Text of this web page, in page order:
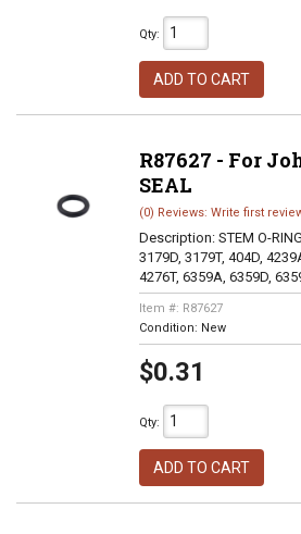
Qty:
ADD TO CART
R87627 - For
SEAL
(0) Reviews: Write first
Description: STEM O-
3179D, 3179T, 404D,
4276T, 6359A, 6359D,
Item #: R87627
Condition: New
$0.31
Qty:
ADD TO CART